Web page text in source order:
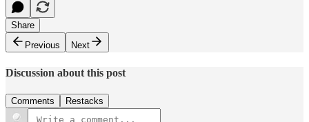
Share
Previous
Next
Discussion about this post
Comments Restacks